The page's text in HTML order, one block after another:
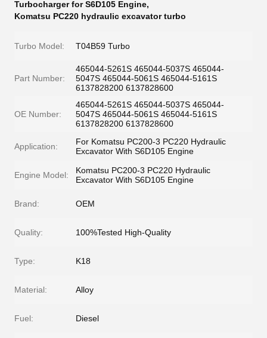
Turbocharger for S6D105 Engine,
Komatsu PC220 hydraulic excavator turbo
Turbo Model: T04B59 Turbo
Part Number:
465044-5261S 465044-5037S 465044-
5047S 465044-5061S 465044-5161S
6137828200 6137828600
OE Number:
465044-5261S 465044-5037S 465044-
5047S 465044-5061S 465044-5161S
6137828200 6137828600
Application:
For Komatsu PC200-3 PC220 Hydraulic
Excavator With S6D105 Engine
Engine Model:
Komatsu PC200-3 PC220 Hydraulic
Excavator With S6D105 Engine
Brand: OEM
Quality: 100%Tested High-Quality
Type: K18
Material: Alloy
Fuel: Diesel